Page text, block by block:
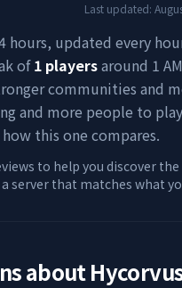
Last updated:
updated every
of 1 playersaround 1 AM
communities and
and more people to
this one compares.
to help you discover
server that matches what
about